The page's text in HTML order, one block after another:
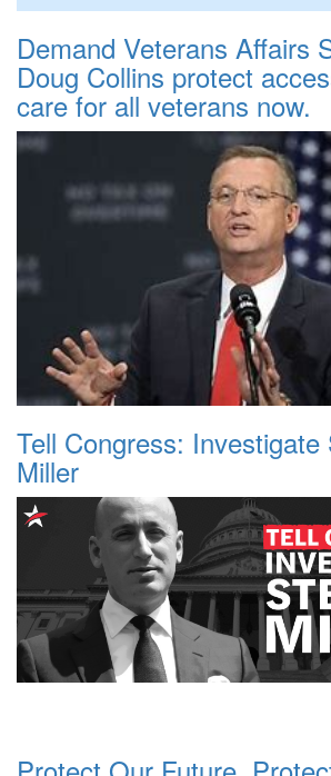
Demand Veterans Affairs
Doug Collins protect
care for all veterans now.
Tell Congress: Investigate
Miller